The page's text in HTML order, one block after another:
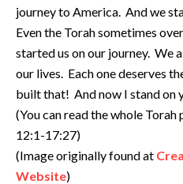
journey to America. And we
Even the Torah sometimes
started us on our journey. We
our lives. Each one deserves
built that! And now I stand on
(You can read the whole Torah
12:1-17:27)
(Image originally found at
Website)